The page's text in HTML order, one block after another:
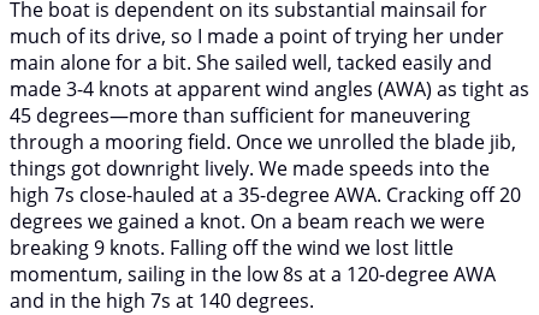
The boat is dependent on its substantial mainsail for
much of its drive, so I made a point of trying her under
main alone for a bit. She sailed well, tacked easily and
made 3-4 knots at apparent wind angles (AWA) as tight as
45 degrees—more than sufficient for maneuvering
through a mooring field. Once we unrolled the blade jib,
things got downright lively. We made speeds into the
high 7s close-hauled at a 35-degree AWA. Cracking off 20
degrees we gained a knot. On a beam reach we were
breaking 9 knots. Falling off the wind we lost little
momentum, sailing in the low 8s at a 120-degree AWA
and in the high 7s at 140 degrees.